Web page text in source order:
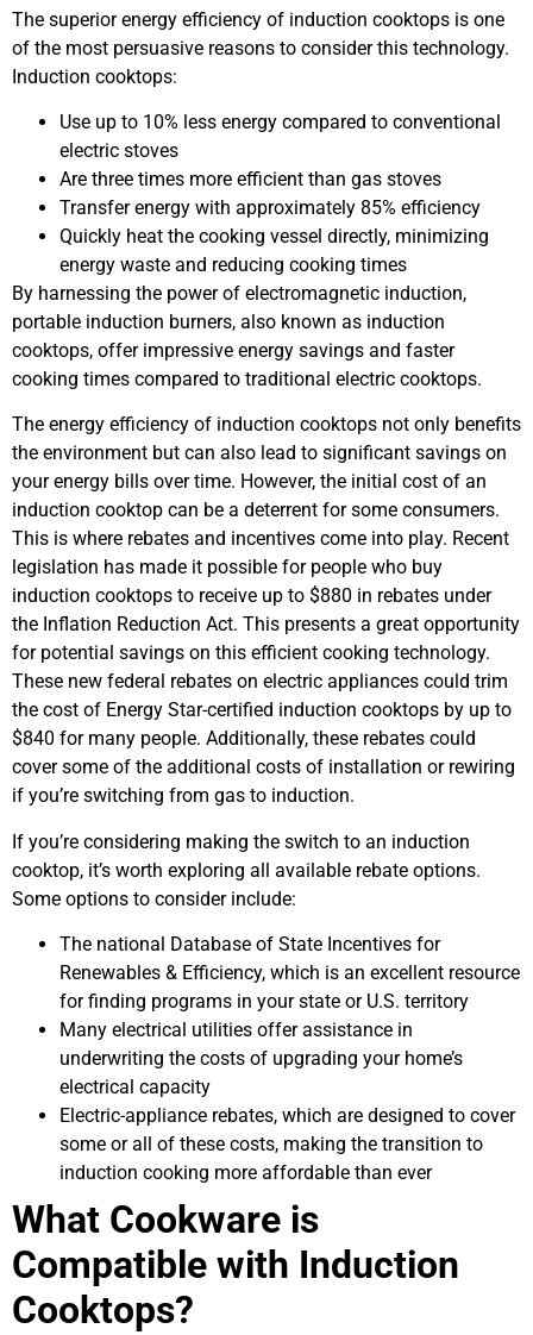
The superior energy efficiency of induction cooktops is one
of the most persuasive reasons to consider this technology.
Induction cooktops:
Use up to 10% less energy compared to conventional
electric stoves
Are three times more efficient than gas stoves
Transfer energy with approximately 85% efficiency
Quickly heat the cooking vessel directly, minimizing
energy waste and reducing cooking times
By harnessing the power of electromagnetic induction,
portable induction burners, also known as induction
cooktops, offer impressive energy savings and faster
cooking times compared to traditional electric cooktops.
The energy efficiency of induction cooktops not only benefits
the environment but can also lead to significant savings on
your energy bills over time. However, the initial cost of an
induction cooktop can be a deterrent for some consumers.
This is where rebates and incentives come into play. Recent
legislation has made it possible for people who buy
induction cooktops to receive up to $880 in rebates under
the Inflation Reduction Act. This presents a great opportunity
for potential savings on this efficient cooking technology.
These new federal rebates on electric appliances could trim
the cost of Energy Star-certified induction cooktops by up to
$840 for many people. Additionally, these rebates could
cover some of the additional costs of installation or rewiring
if you’re switching from gas to induction.
If you’re considering making the switch to an induction
cooktop, it’s worth exploring all available rebate options.
Some options to consider include:
The national Database of State Incentives for
Renewables & Efficiency, which is an excellent resource
for finding programs in your state or U.S. territory
Many electrical utilities offer assistance in
underwriting the costs of upgrading your home’s
electrical capacity
Electric-appliance rebates, which are designed to cover
some or all of these costs, making the transition to
induction cooking more affordable than ever
What Cookware is
Compatible with Induction
Cooktops?